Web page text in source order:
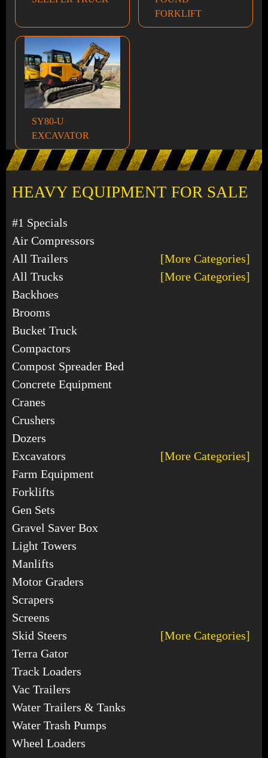
HEAVY EQUIPMENT FOR SALE
#1 Specials
Air Compressors
All Trailers
[More Categories]
All Trucks
[More Categories]
Backhoes
Brooms
Bucket Truck
Compactors
Compost Spreader Bed
Concrete Equipment
Cranes
Crushers
Dozers
Excavators
[More Categories]
Farm Equipment
Forklifts
Gen Sets
Gravel Saver Box
Light Towers
Manlifts
Motor Graders
Scrapers
Screens
Skid Steers
[More Categories]
Terra Gator
Track Loaders
Vac Trailers
Water Trailers & Tanks
Water Trash Pumps
Wheel Loaders
FORKLIFT
SY80-U
EXCAVATOR